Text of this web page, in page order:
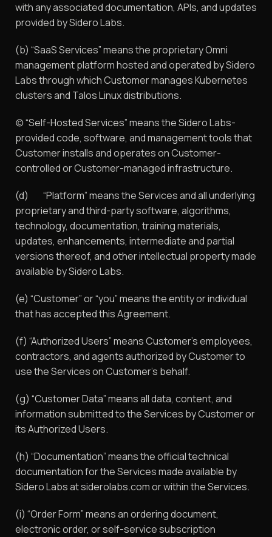
with any associated documentation, APIs, and updates
provided by Sidero Labs.
(b) “SaaS Services” means the proprietary Omni
management platform hosted and operated by Sidero
Labs through which Customer manages Kubernetes
clusters and Talos Linux distributions.
(c) “Self-Hosted Services” means the Sidero Labs-
provided code, software, and management tools that
Customer installs and operates on Customer-
controlled or Customer-managed infrastructure.
(d) “Platform” means the Services and all underlying
proprietary and third-party software, algorithms,
technology, documentation, training materials,
updates, enhancements, intermediate and partial
versions thereof, and other intellectual property made
available by Sidero Labs.
(e) “Customer” or “you” means the entity or individual
that has accepted this Agreement.
(f) “Authorized Users” means Customer’s employees,
contractors, and agents authorized by Customer to
use the Services on Customer’s behalf.
(g) “Customer Data” means all data, content, and
information submitted to the Services by Customer or
its Authorized Users.
(h) “Documentation” means the official technical
documentation for the Services made available by
Sidero Labs at siderolabs.com or within the Services.
(i) “Order Form” means an ordering document,
electronic order, or self-service subscription